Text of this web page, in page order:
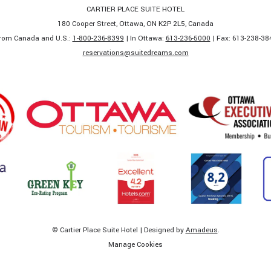
CARTIER PLACE SUITE HOTEL
180 Cooper Street, Ottawa, ON K2P 2L5, Canada
Canada and U.S.: 1-800-236-8399 | In Ottawa: 613-236-5000 | Fax: 613-238-
​reservations@suitedreams.com
© Cartier Place Suite Hotel | Designed byAmadeus.
Manage Cookies